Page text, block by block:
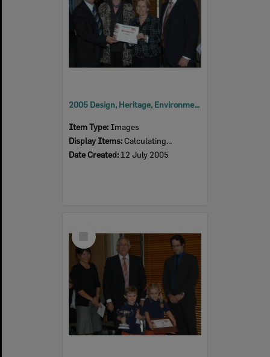
2005 Design, Heritage, Environment and Student Awards
Item Type: Images
Display Items: Calculating...
Date Created: 12 July 2005
Item